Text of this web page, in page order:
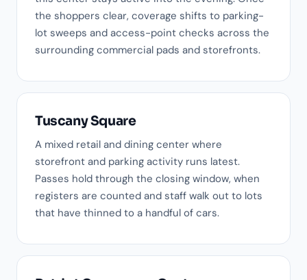
the shoppers clear, coverage shifts to parking-
lot sweeps and access-point checks across the
surrounding commercial pads and storefronts.
Tuscany Square
A mixed retail and dining center where
storefront and parking activity runs latest.
Passes hold through the closing window, when
registers are counted and staff walk out to lots
that have thinned to a handful of cars.